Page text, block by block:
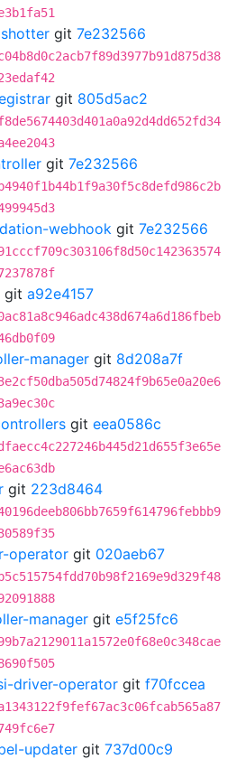
git 7e232566
git 805d5ac2
git 7e232566
webhook git 7e232566
git a92e4157
manager git 8d208a7f
git eea0586c
git 223d8464
operator git 020aeb67
manager git e5f25fc6
driver-operator git f70fccea
updater git 737d00c9